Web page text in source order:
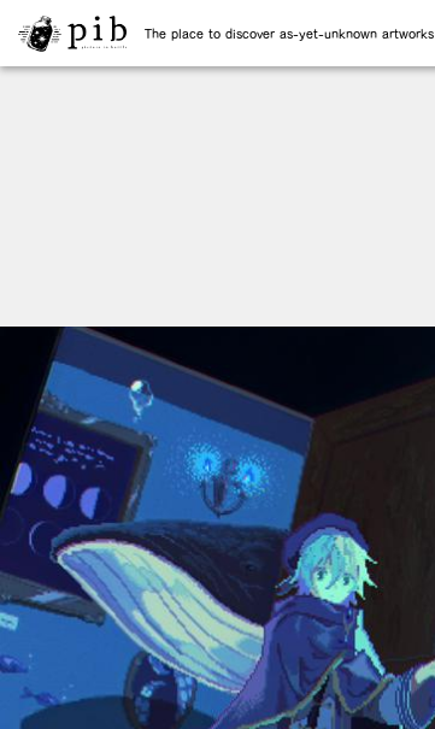
The place to discover as-yet-unknown artworks